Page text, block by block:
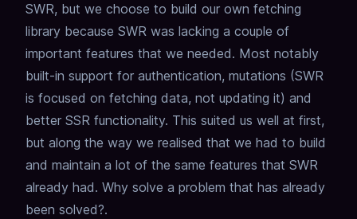
SWR, but we choose to build our own fetching
library because SWR was lacking a couple of
important features that we needed. Most notably
built-in support for authentication, mutations (SWR
is focused on fetching data, not updating it) and
better SSR functionality. This suited us well at first,
but along the way we realised that we had to build
and maintain a lot of the same features that SWR
already had. Why solve a problem that has already
been solved?.